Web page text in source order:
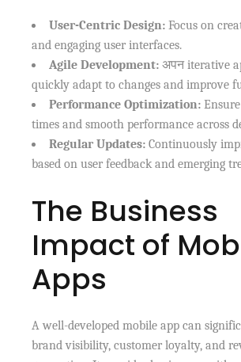
User-Centric Design: Focus on
and engaging user interfaces.
Agile Development: अपन iterative
quickly adapt to changes and improve
Performance Optimization:
times and smooth performance across
Regular Updates: Continuously
based on user feedback and emerging
The Business
Impact of
Apps
A well-developed mobile app can
brand visibility, customer loyalty, and